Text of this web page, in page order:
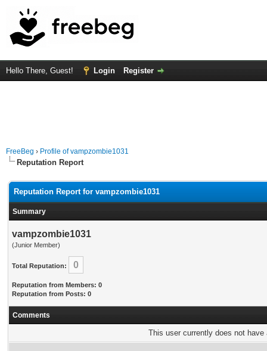
Hello There, Guest! Login Register
FreeBeg › Profile of vampzombie1031
Reputation Report
Reputation Report for vampzombie1031
Summary
vampzombie1031
(Junior Member)
Total Reputation: 0
Reputation from Members: 0
Reputation from Posts: 0
Comments
This user currently does not